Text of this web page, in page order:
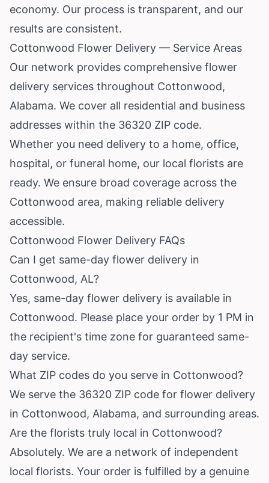
economy. Our process is transparent, and our
results are consistent.
Cottonwood Flower Delivery — Service Areas
Our network provides comprehensive flower
delivery services throughout Cottonwood,
Alabama. We cover all residential and business
addresses within the 36320 ZIP code.
Whether you need delivery to a home, office,
hospital, or funeral home, our local florists are
ready. We ensure broad coverage across the
Cottonwood area, making reliable delivery
accessible.
Cottonwood Flower Delivery FAQs
Can I get same-day flower delivery in
Cottonwood, AL?
Yes, same-day flower delivery is available in
Cottonwood. Please place your order by 1 PM in
the recipient's time zone for guaranteed same-
day service.
What ZIP codes do you serve in Cottonwood?
We serve the 36320 ZIP code for flower delivery
in Cottonwood, Alabama, and surrounding areas.
Are the florists truly local in Cottonwood?
Absolutely. We are a network of independent
local florists. Your order is fulfilled by a genuine